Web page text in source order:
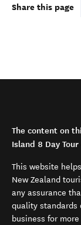
Share this page
The content on
Island 8 Day
This website
New Zealand
any assurance
quality standards
business for